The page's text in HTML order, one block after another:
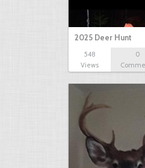
2025 Deer Hunt
548
Views
0